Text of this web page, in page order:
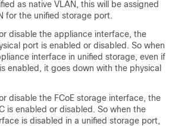
as native VLAN, this will be assigned
for the unified storage port.
disable the appliance interface, the
port is enabled or disabled. So when
interface in unified storage, even if
enabled, it goes down with the physical
disable the FCoE storage interface, the
is enabled or disabled. So when the
is disabled in a unified storage port,